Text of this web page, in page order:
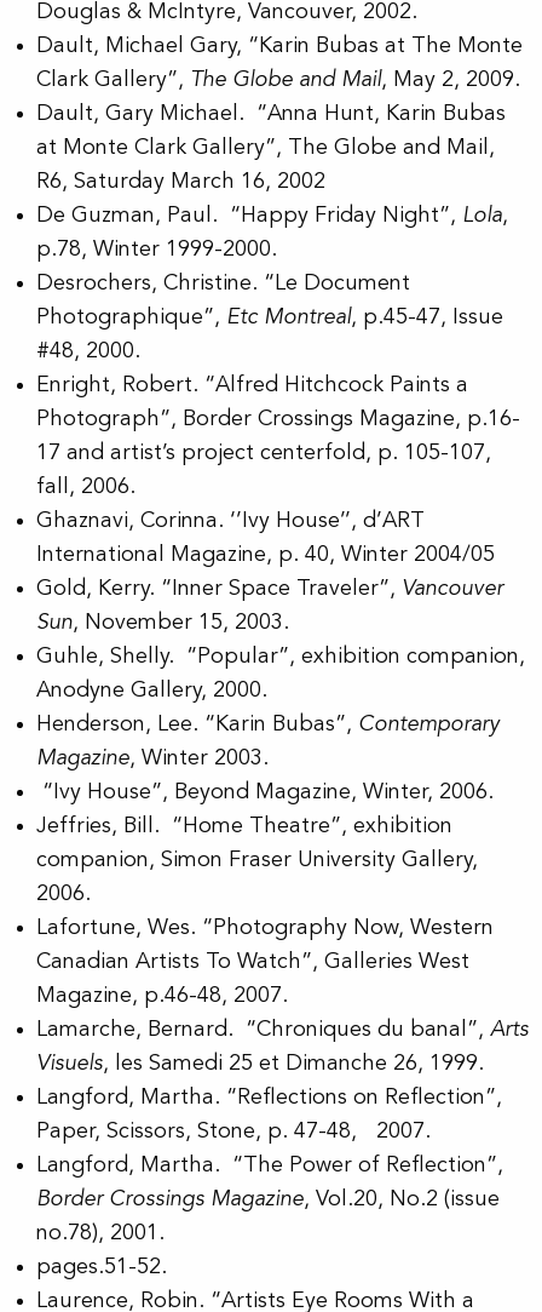
Douglas & McIntyre, Vancouver, 2002.
Dault, Michael Gary, “Karin Bubas at The Monte
Clark Gallery”, The Globe and Mail, May 2, 2009.
Dault, Gary Michael. “Anna Hunt, Karin Bubas
at Monte Clark Gallery”, The Globe and Mail,
R6, Saturday March 16, 2002
De Guzman, Paul. “Happy Friday Night”, Lola,
p.78, Winter 1999-2000.
Desrochers, Christine. “Le Document
Photographique”, Etc Montreal, p.45-47, Issue
#48, 2000.
Enright, Robert. “Alfred Hitchcock Paints a
Photograph”, Border Crossings Magazine, p.16-
17 and artist’s project centerfold, p. 105-107,
fall, 2006.
Ghaznavi, Corinna. ‘’Ivy House’’, d’ART
International Magazine, p. 40, Winter 2004/05
Gold, Kerry. “Inner Space Traveler”, Vancouver
Sun, November 15, 2003.
Guhle, Shelly. “Popular”, exhibition companion,
Anodyne Gallery, 2000.
Henderson, Lee. “Karin Bubas”, Contemporary
Magazine, Winter 2003.
“Ivy House”, Beyond Magazine, Winter, 2006.
Jeffries, Bill. “Home Theatre”, exhibition
companion, Simon Fraser University Gallery,
2006.
Lafortune, Wes. “Photography Now, Western
Canadian Artists To Watch”, Galleries West
Magazine, p.46-48, 2007.
Lamarche, Bernard. “Chroniques du banal”, Arts
Visuels, les Samedi 25 et Dimanche 26, 1999.
Langford, Martha. “Reflections on Reflection”,
Paper, Scissors, Stone, p. 47-48, 2007.
Langford, Martha. “The Power of Reflection”,
Border Crossings Magazine, Vol.20, No.2 (issue
no.78), 2001.
pages.51-52.
Laurence, Robin. “Artists Eye Rooms With a